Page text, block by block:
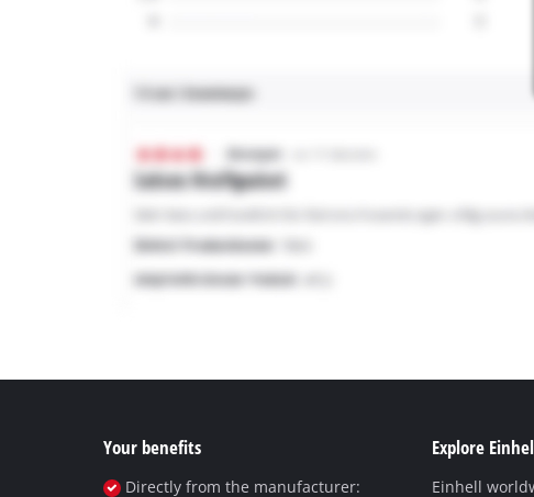
Your benefits
Directly from the manufacturer:
Explore
Einhell